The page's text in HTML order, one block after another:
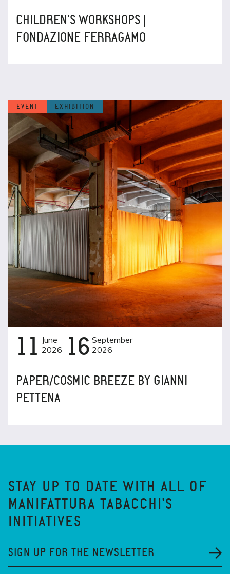
CHILDREN’S WORKSHOPS |
FONDAZIONE FERRAGAMO
EVENT EXHIBITION
11 June
2026
16 September
2026
PAPER/COSMIC BREEZE BY GIANNI
PETTENA
STAY UP TO DATE WITH ALL OF
MANIFATTURA TABACCHI'S
INITIATIVES
SIGN UP FOR THE NEWSLETTER